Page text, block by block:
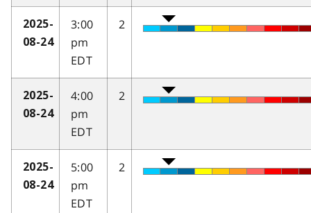
2025-
08-24
3:00
pm
EDT
2
2025-
08-24
4:00
pm
EDT
2
2025-
08-24
5:00
pm
EDT
2